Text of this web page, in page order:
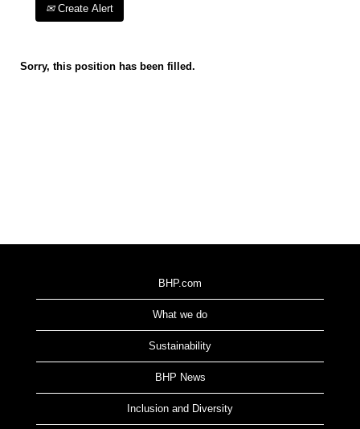
Create Alert
Sorry, this position has been filled.
BHP.com
What we do
Sustainability
BHP News
Inclusion and Diversity